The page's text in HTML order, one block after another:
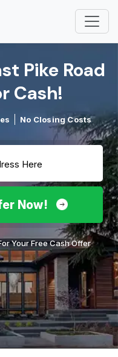
Pike Road
Cash!​
No Closing Costs
Now!
Your Free Cash Offer